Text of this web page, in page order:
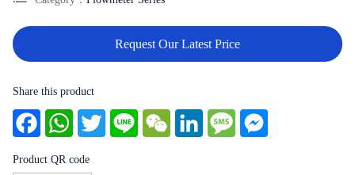
Request Our Latest Price
Share this product
FacebookWhatsAppTwitter Line WeChat LinkedInMessage
Product QR code